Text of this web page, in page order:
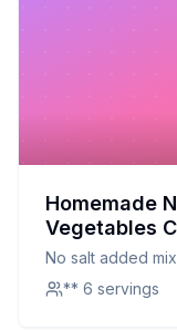
Homemade
Vegetables
Green
Vegetables
Alternative
No salt added
corn green
** 6 servings